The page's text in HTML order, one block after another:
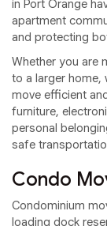
in Port Orange
apartment
and protecting
Whether you are
to a larger home,
move efficient
furniture,
personal
safe
Condo
Condominium
loading dock